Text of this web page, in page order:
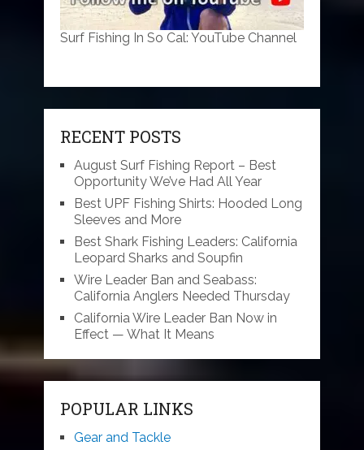
Surf Fishing In So Cal: YouTube Channel
RECENT POSTS
August Surf Fishing Report – Best
Opportunity We’ve Had All Year
Best UPF Fishing Shirts: Hooded Long
Sleeves and More
Best Shark Fishing Leaders: California
Leopard Sharks and Soupfin
Wire Leader Ban and Seabass:
California Anglers Needed Thursday
California Wire Leader Ban Now in
Effect — What It Means
POPULAR LINKS
Gear and Tackle